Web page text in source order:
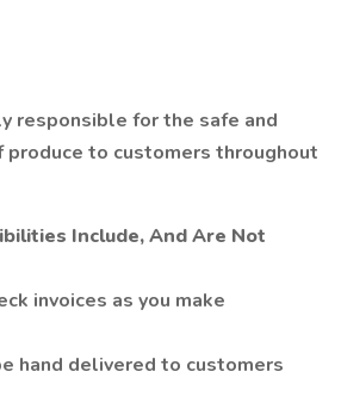
responsible for the safe and
to customers throughout
Include, And Are Not
invoices as you make
hand delivered to customers